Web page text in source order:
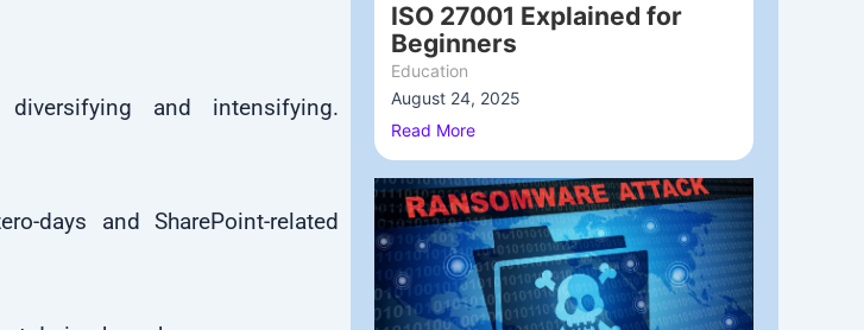
ISO 27001 Explained for
Beginners
Education
August 24, 2025
Read More
and intensifying.
days and SharePoint-related